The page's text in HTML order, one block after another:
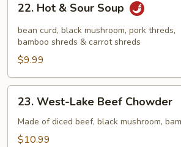
Hot
Sour
Soup
22. Hot & Sour Soup
bean curd, black mushroom, pork threds,
bamboo shreds & carrot shreds
$9.99
West-
Lake
Beef
23. West-Lake Beef Chowder
Made of diced beef, black mushroom,
$10.99